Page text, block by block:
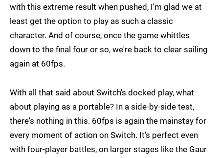
with this extreme result when pushed, I'm glad we at
least get the option to play as such a classic
character. And of course, once the game whittles
down to the final four or so, we're back to clear sailing
again at 60fps.
With all that said about Switch's docked play, what
about playing as a portable? In a side-by-side test,
there's nothing in this. 60fps is again the mainstay for
every moment of action on Switch. It's perfect even
with four-player battles, on larger stages like the Gaur